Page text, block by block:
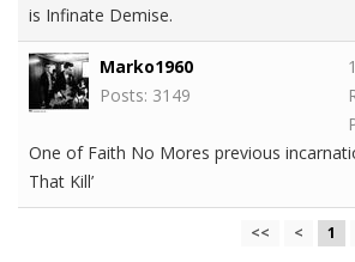
is Infinate Demise.
Marko1960
Posts: 3149
One of Faith No Mores previous
That Kill’
<< < 1